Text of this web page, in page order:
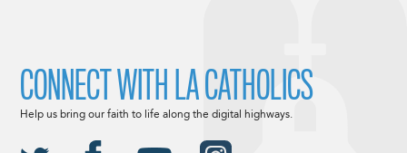
CONNECT WITH LA CATHOLICS
Help us bring our faith to life along the digital highways.